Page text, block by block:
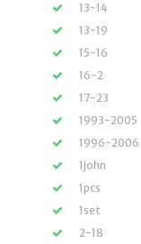
13-14
13-19
15-16
16-2
17-23
1993-2005
1996-2006
1john
1pcs
1set
2-18